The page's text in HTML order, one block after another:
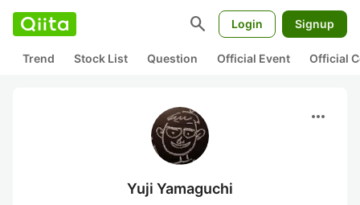
search Login Signup
Trend Stock List Question Official Event Official
more_horiz
Yuji Yamaguchi